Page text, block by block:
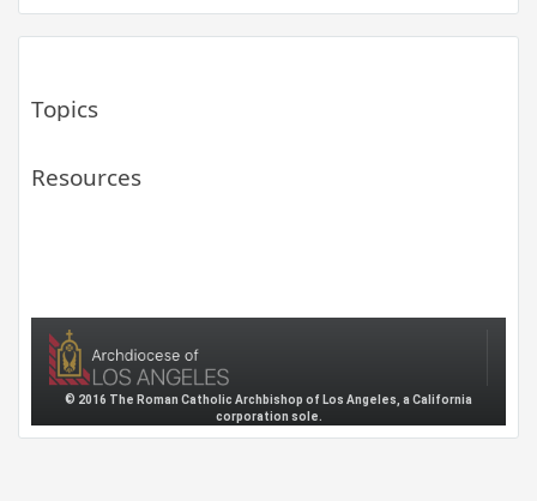
Topics
Resources
© 2016 The Roman Catholic Archbishop of Los Angeles, a California
corporation sole.